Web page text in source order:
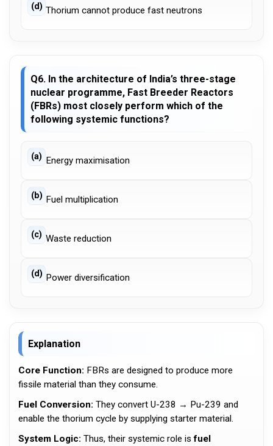
(d) Thorium cannot produce fast neutrons
Q6. In the architecture of India’s three-stage
nuclear programme, Fast Breeder Reactors
(FBRs) most closely perform which of the
following systemic functions?
(a) Energy maximisation
(b) Fuel multiplication
(c) Waste reduction
(d) Power diversification
Explanation
Core Function: FBRs are designed to produce more
fissile material than they consume.
Fuel Conversion: They convert U-238 → Pu-239 and
enable the thorium cycle by supplying starter material.
System Logic: Thus, their systemic role isfuel